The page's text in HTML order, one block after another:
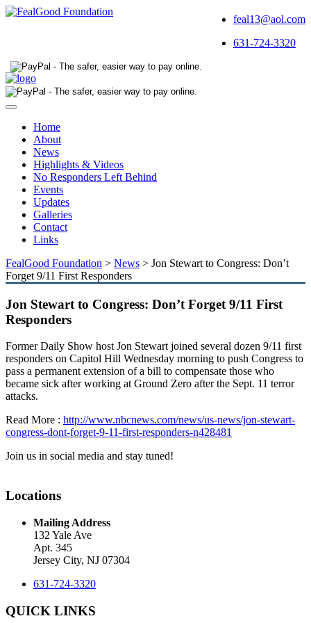
feal13@aol.com
631-724-3320
Toggle
navigationHome
About
News
Highlights & Videos
No Responders Left Behind
Events
Updates
Galleries
Contact
Links
FealGood Foundation > News > Jon Stewart to Congress: Don’t
Forget 9/11 First Responders
Jon Stewart to Congress: Don’t Forget 9/11 First
Responders
Former Daily Show host Jon Stewart joined several dozen 9/11 first
responders on Capitol Hill Wednesday morning to push Congress to
pass a permanent extension of a bill to compensate those who
became sick after working at Ground Zero after the Sept. 11 terror
attacks.
Read More : http://www.nbcnews.com/news/us-news/jon-stewart-
congress-dont-forget-9-11-first-responders-n428481
Join us in social media and stay tuned!
Locations
Mailing Address
132 Yale Ave
Apt. 345
Jersey City, NJ 07304
631-724-3320
QUICK LINKS